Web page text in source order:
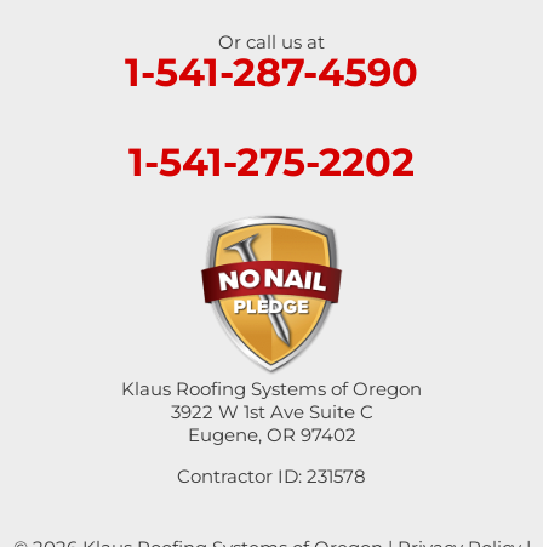
Or call us at
1-541-287-4590
1-541-275-2202
Klaus Roofing Systems of Oregon
3922 W 1st Ave Suite C
Eugene, OR 97402
Contractor ID: 231578